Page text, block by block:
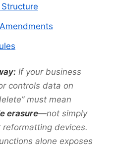
Structure
If your business
controls data on
must mean
erasure—not simply
devices.
alone exposes